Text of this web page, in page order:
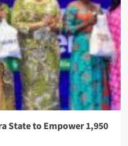
State to Empower 1,950